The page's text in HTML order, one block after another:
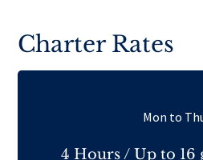
Charter Rates
Mon to
4 Hours / Up to 16